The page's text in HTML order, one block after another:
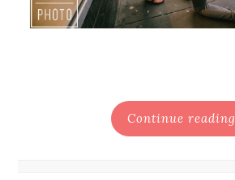
Continue reading